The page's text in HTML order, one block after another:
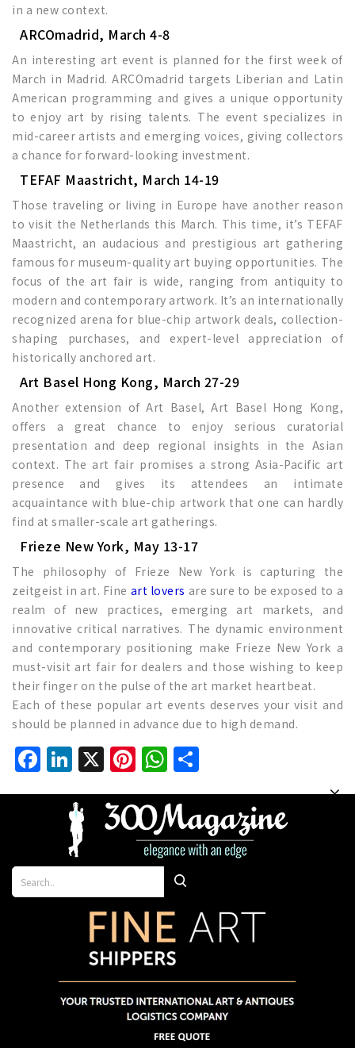
in a new context.
ARCOmadrid, March 4-8
An interesting art event is planned for the first week of
March in Madrid. ARCOmadrid targets Liberian and Latin
American programming and gives a unique opportunity
to enjoy art by rising talents. The event specializes in
mid-career artists and emerging voices, giving collectors
a chance for forward-looking investment.
TEFAF Maastricht, March 14-19
Those traveling or living in Europe have another reason
to visit the Netherlands this March. This time, it’s TEFAF
Maastricht, an audacious and prestigious art gathering
famous for museum-quality art buying opportunities. The
focus of the art fair is wide, ranging from antiquity to
modern and contemporary artwork. It’s an internationally
recognized arena for blue-chip artwork deals, collection-
shaping purchases, and expert-level appreciation of
historically anchored art.
Art Basel Hong Kong, March 27-29
Another extension of Art Basel, Art Basel Hong Kong,
offers a great chance to enjoy serious curatorial
presentation and deep regional insights in the Asian
context. The art fair promises a strong Asia-Pacific art
presence and gives its attendees an intimate
acquaintance with blue-chip artwork that one can hardly
find at smaller-scale art gatherings.
Frieze New York, May 13-17
The philosophy of Frieze New York is capturing the
zeitgeist in art. Fine art lovers are sure to be exposed to a
realm of new practices, emerging art markets, and
innovative critical narratives. The dynamic environment
and contemporary positioning make Frieze New York a
must-visit art fair for dealers and those wishing to keep
their finger on the pulse of the art market heartbeat.
Each of these popular art events deserves your visit and
should be planned in advance due to high demand.
Facebook
LinkedIn
X Pinterest
WhatsApp